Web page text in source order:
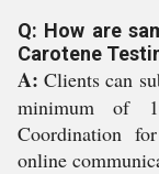
Q: How are
Carotene
A: Clients can
minimum of
Coordination
online